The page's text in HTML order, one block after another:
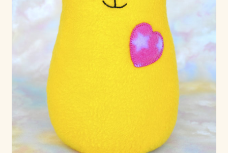
Available Art Dolls and Art Doll Figurines
Soft Dolls and Art Toys
Copyright Information
Licensing
Our Blog
Privacy Policy